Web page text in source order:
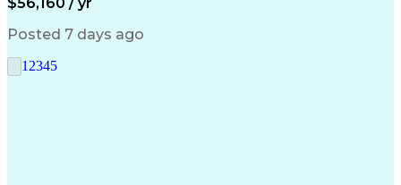
Posted 7 days ago
1 2345